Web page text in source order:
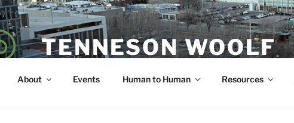
TENNESON WOOLF
About Events Human to Human Resources